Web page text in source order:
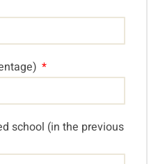
school (in the previous